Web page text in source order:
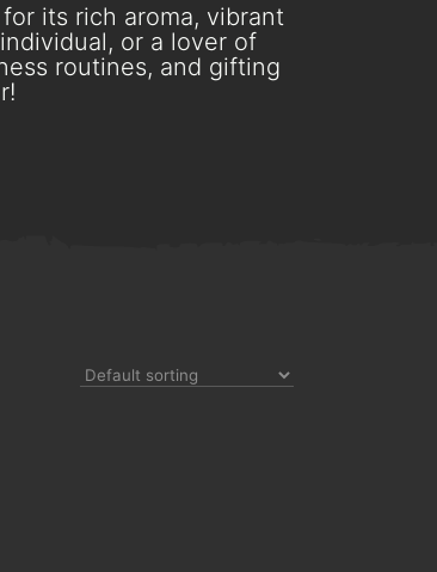
its rich aroma, vibrant
or a lover of
routines, and gifting